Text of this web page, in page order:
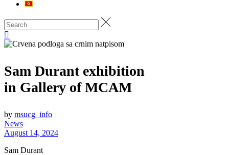
Sam Durant exhibition
in Gallery of MCAM
by msucg_info
News
August 14, 2024
Sam Durant